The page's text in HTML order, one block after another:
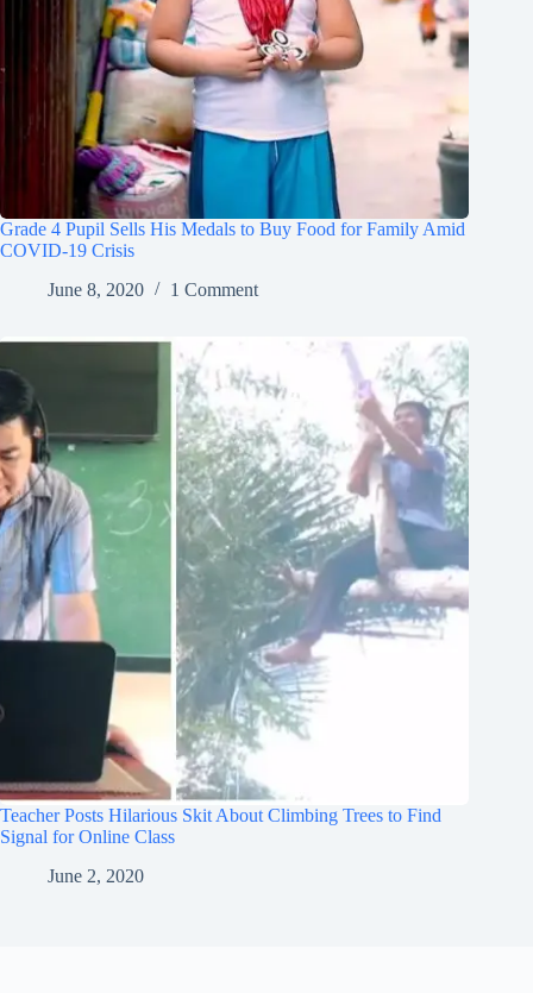
Grade 4 Pupil Sells His Medals to Buy Food for Family Amid
COVID-19 Crisis
June 8, 2020
1 Comment
Teacher Posts Hilarious Skit About Climbing Trees to Find
Signal for Online Class
June 2, 2020